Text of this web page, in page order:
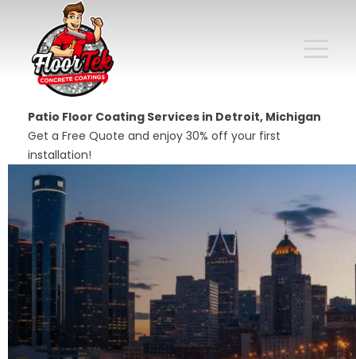
Patio Floor Coating Services in Detroit, Michigan
Get a Free Quote and enjoy 30% off your first
installation!